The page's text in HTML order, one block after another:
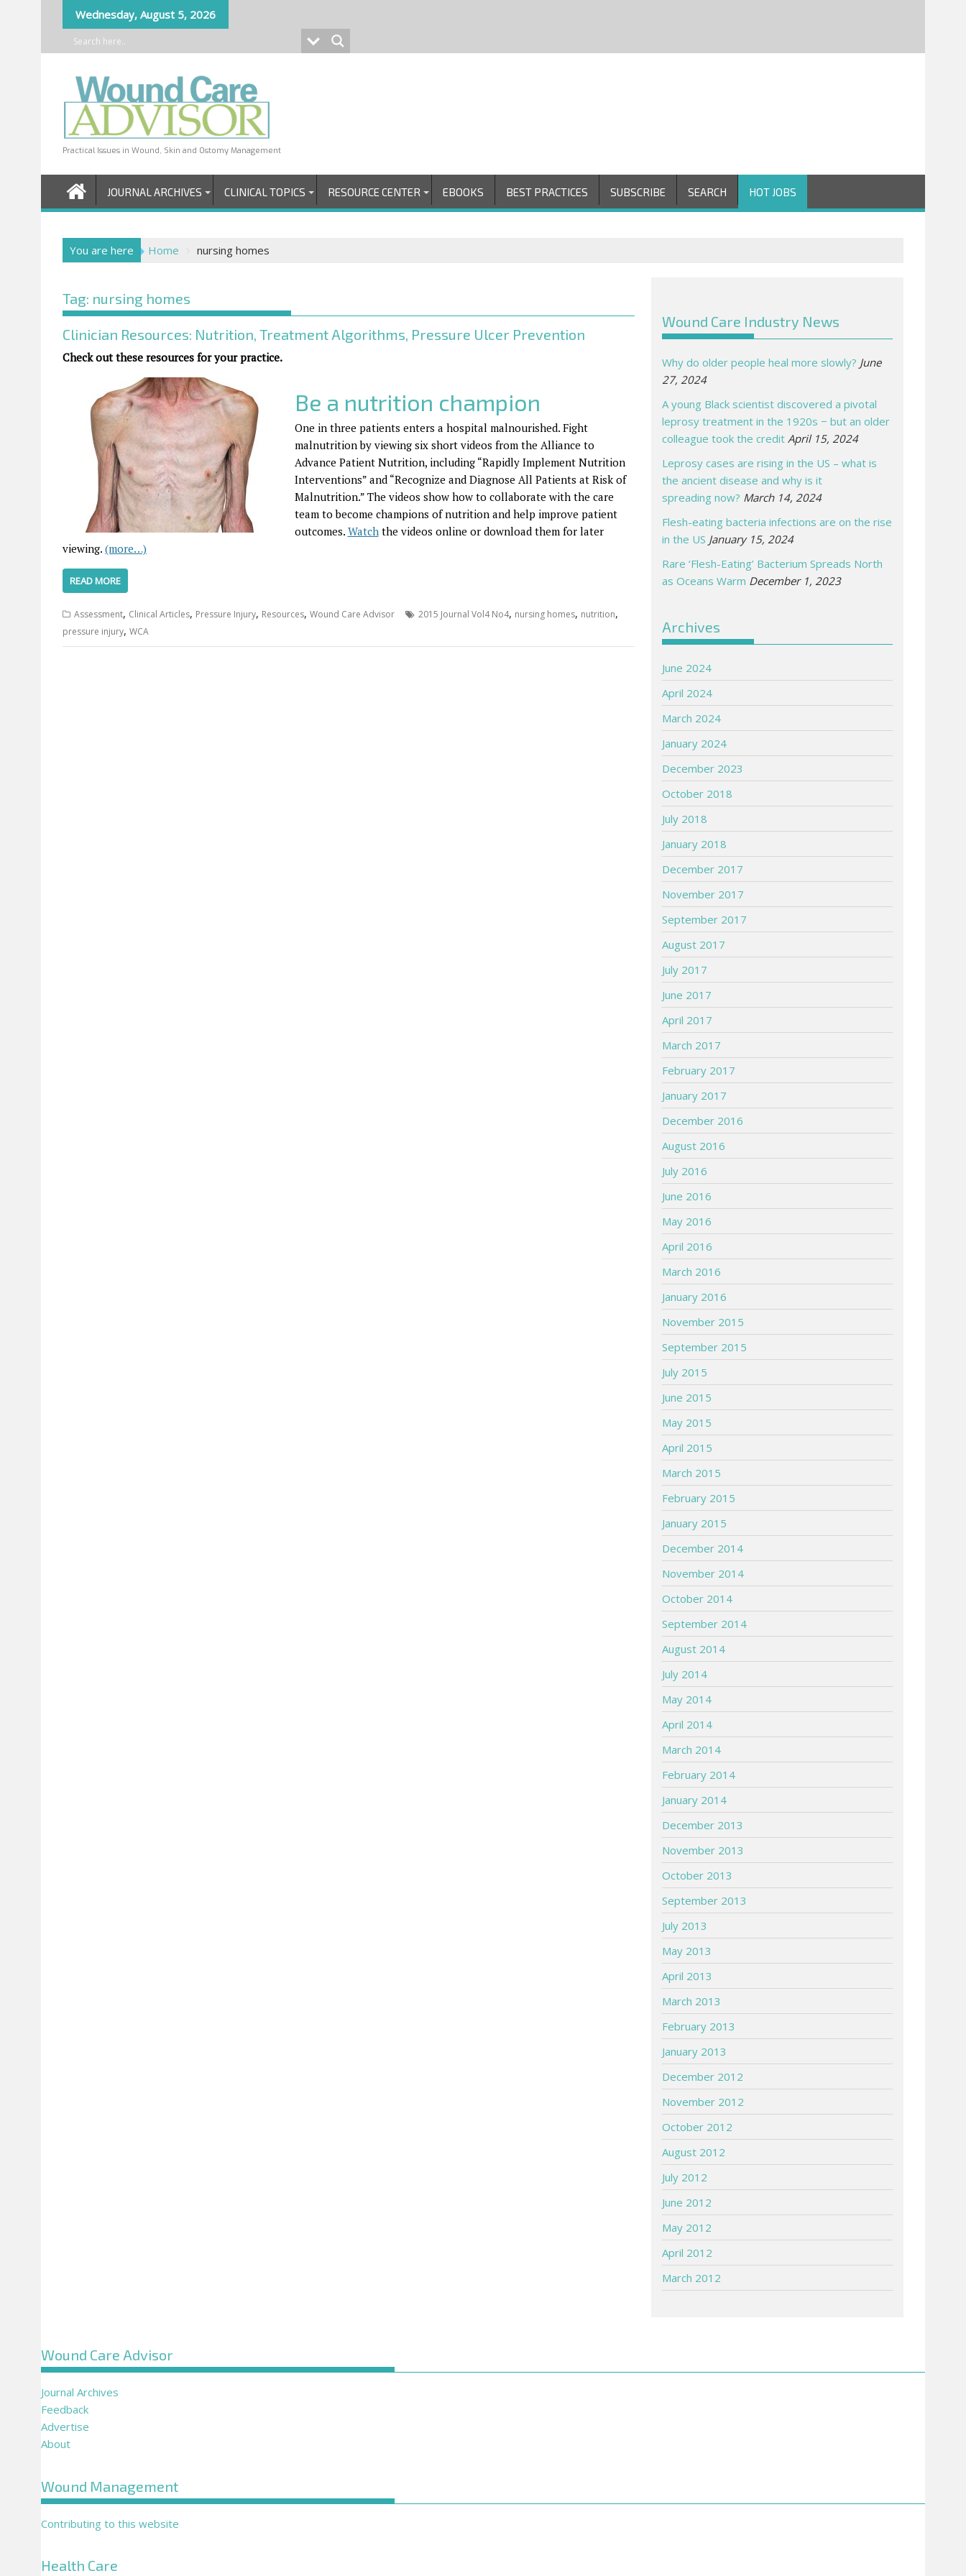
content
Wednesday, August 5, 2026
Practical Issues in Wound, Skin and Ostomy Management
JOURNAL ARCHIVES CLINICAL TOPICS RESOURCE CENTER EBOOKS BEST PRACTICES SUBSCRIBE SEARCH HOT JOBS
You are here Home nursing homes
Tag: nursing homes
Clinician Resources: Nutrition, Treatment Algorithms, Pressure Ulcer Prevention
Check out these resources for your practice.
Be a nutrition champion
One in three patients enters a hospital malnourished. Fight
malnutrition by viewing six short videos from the Alliance to
Advance Patient Nutrition, including “Rapidly Implement Nutrition
Interventions” and “Recognize and Diagnose All Patients at Risk of
Malnutrition.” The videos show how to collaborate with the care
team to become champions of nutrition and help improve patient
outcomes. Watchthe videos online or download them for later
viewing. (more…)
READ MORE
Assessment, Clinical Articles, Pressure Injury, Resources, Wound Care Advisor 2015 Journal Vol4 No4, nursing homes, nutrition,
pressure injury, WCA
Wound Care Industry News
Why do older people heal more slowly? June
27, 2024
A young Black scientist discovered a pivotal
leprosy treatment in the 1920s − but an older
colleague took the credit April 15, 2024
Leprosy cases are rising in the US – what is
the ancient disease and why is it
spreading now? March 14, 2024
Flesh-eating bacteria infections are on the rise
in the US January 15, 2024
Rare ‘Flesh-Eating’ Bacterium Spreads North
as Oceans Warm December 1, 2023
Archives
June 2024
April 2024
March 2024
January 2024
December 2023
October 2018
July 2018
January 2018
December 2017
November 2017
September 2017
August 2017
July 2017
June 2017
April 2017
March 2017
February 2017
January 2017
December 2016
August 2016
July 2016
June 2016
May 2016
April 2016
March 2016
January 2016
November 2015
September 2015
July 2015
June 2015
May 2015
April 2015
March 2015
February 2015
January 2015
December 2014
November 2014
October 2014
September 2014
August 2014
July 2014
May 2014
April 2014
March 2014
February 2014
January 2014
December 2013
November 2013
October 2013
September 2013
July 2013
May 2013
April 2013
March 2013
February 2013
January 2013
December 2012
November 2012
October 2012
August 2012
July 2012
June 2012
May 2012
April 2012
March 2012
Wound Care Advisor
Journal Archives
Feedback
Advertise
About
Wound Management
Contributing to this website
Health Care